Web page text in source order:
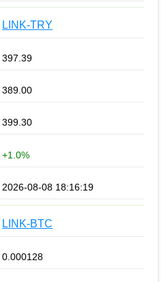
LINK-TRY
397.39
389.00
399.30
+1.0%
2026-08-08 18:16:19
LINK-BTC
0.000128